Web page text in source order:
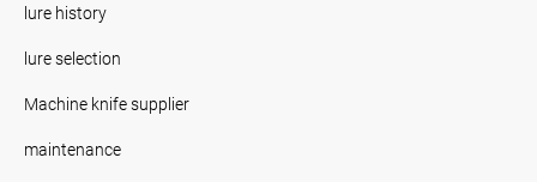
lure history
lure selection
Machine knife supplier
maintenance